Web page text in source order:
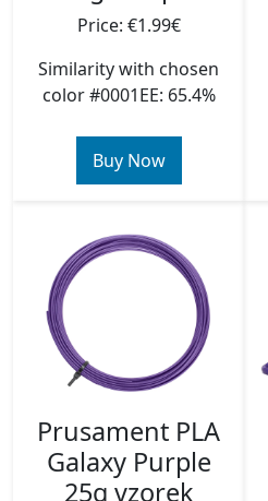
Price: €1.99€
Similarity with chosen
color #0001EE: 65.4%
Buy Now
Prusament PLA
Galaxy Purple
25g vzorek